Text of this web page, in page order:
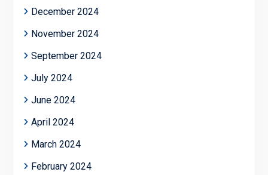
December 2024
November 2024
September 2024
July 2024
June 2024
April 2024
March 2024
February 2024